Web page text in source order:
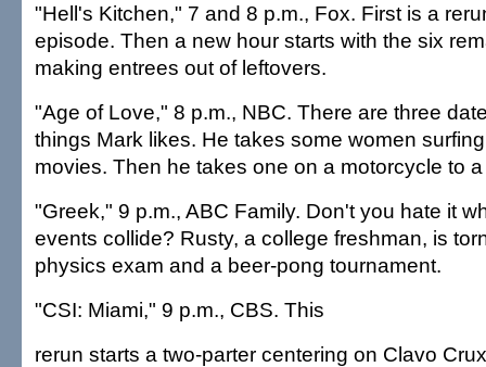
"Hell's Kitchen," 7 and 8 p.m., Fox. First is a
episode. Then a new hour starts with the six
making entrees out of leftovers.
"Age of Love," 8 p.m., NBC. There are three
things Mark likes. He takes some women
movies. Then he takes one on a motorcycle to
"Greek," 9 p.m., ABC Family. Don't you hate it
events collide? Rusty, a college freshman, is
physics exam and a beer-pong tournament.
"CSI: Miami," 9 p.m., CBS. This
rerun starts a two-parter centering on Clavo